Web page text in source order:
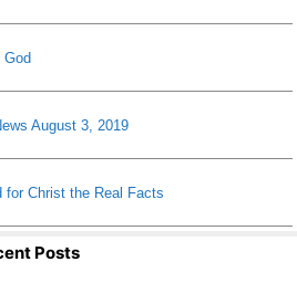
God
August 3, 2019
for Christ the Real Facts
Posts